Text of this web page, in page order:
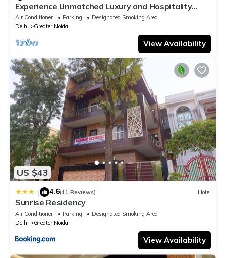
Experience Unmatched Luxury and Hospitality
ADVENT HOTEL.
Air Conditioner Parking
Designated Smoking Area
Delhi
Greater Noida
View Availability
US $43
| 4.6(11 Reviews) Hotel
Sunrise Residency
Air Conditioner Parking
Designated Smoking Area
Delhi
Greater Noida
View Availability